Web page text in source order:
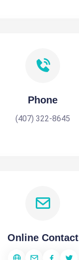
Phone
(407) 322-8645
Online Contact